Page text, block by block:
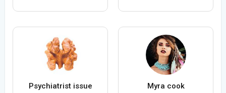
Psychiatrist issue Myra cook